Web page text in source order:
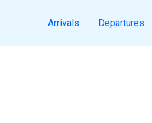
Arrivals Departures